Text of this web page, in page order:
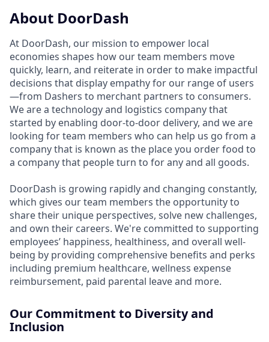
About DoorDash
At DoorDash, our mission to empower local
economies shapes how our team members move
quickly, learn, and reiterate in order to make impactful
decisions that display empathy for our range of users
—from Dashers to merchant partners to consumers.
We are a technology and logistics company that
started by enabling door-to-door delivery, and we are
looking for team members who can help us go from a
company that is known as the place you order food to
a company that people turn to for any and all goods.
DoorDash is growing rapidly and changing constantly,
which gives our team members the opportunity to
share their unique perspectives, solve new challenges,
and own their careers. We're committed to supporting
employees’ happiness, healthiness, and overall well-
being by providing comprehensive benefits and perks
including premium healthcare, wellness expense
reimbursement, paid parental leave and more.
Our Commitment to Diversity and
Inclusion